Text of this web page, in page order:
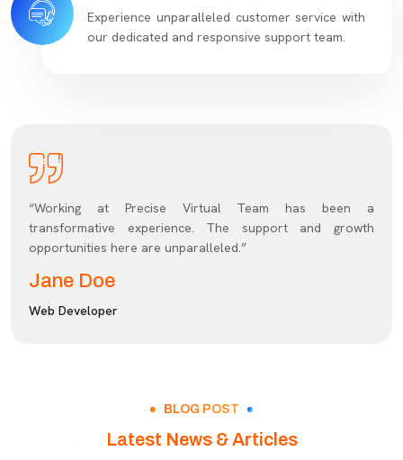
Experience unparalleled customer service with
our dedicated and responsive support team.
“Working at Precise Virtual Team has been a
transformative experience. The support and growth
opportunities here are unparalleled.”
Jane Doe
Web Developer
BLOG POST
Latest News & Articles